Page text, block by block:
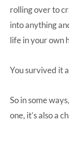
rolling over to
into anything
life in your own
You survived it
So in some
one, it’s also a